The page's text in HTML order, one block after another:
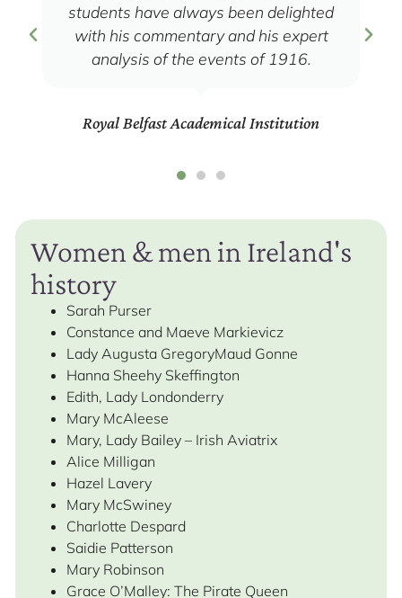
students have always been delighted
with his commentary and his expert
analysis of the events of 1916.
Royal Belfast Academical Institution
Women & men in Ireland's
history
Sarah Purser
Constance and Maeve Markievicz
Lady Augusta GregoryMaud Gonne
Hanna Sheehy Skeffington
Edith, Lady Londonderry
Mary McAleese
Mary, Lady Bailey – Irish Aviatrix
Alice Milligan
Hazel Lavery
Mary McSwiney
Charlotte Despard
Saidie Patterson
Mary Robinson
Grace O’Malley: The Pirate Queen